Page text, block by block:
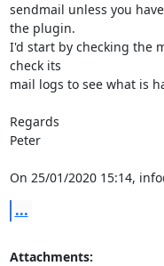
sendmail unless you
the plugin.
I'd start by checking the
check its
mail logs to see what is
Regards
Peter
On 25/01/2020 15:14,
...
Attachments: